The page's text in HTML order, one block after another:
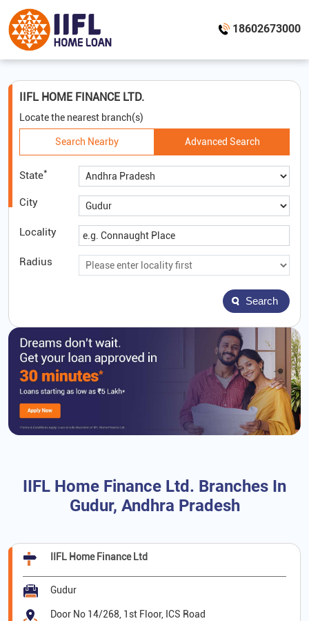
18602673000
IIFL HOME FINANCE LTD.
Locate the nearest branch(s)
Search Nearby Advanced Search
State*
City
Locality
Radius
Search
IIFL Home Finance Ltd. Branches In
Gudur, Andhra Pradesh
IIFL Home Finance Ltd
Gudur
Door No 14/268, 1st Floor, ICS Road